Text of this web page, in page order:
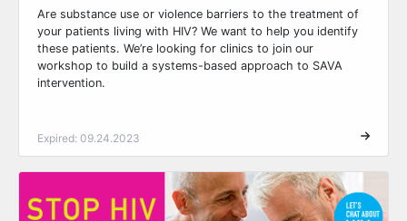
Are substance use or violence barriers to the treatment of
your patients living with HIV? We want to help you identify
these patients. We’re looking for clinics to join our
workshop to build a systems-based approach to SAVA
intervention.
Expired: 09.24.2023